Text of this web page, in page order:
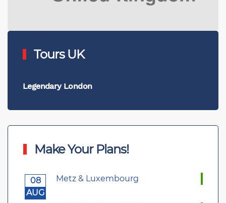
Tours UK
Legendary London
Make Your Plans!
08
AUG
Metz & Luxembourg